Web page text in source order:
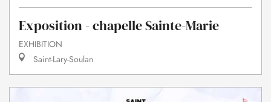
Exposition - chapelle Sainte-Marie
EXHIBITION
Saint-Lary-Soulan